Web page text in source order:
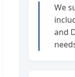
We
and